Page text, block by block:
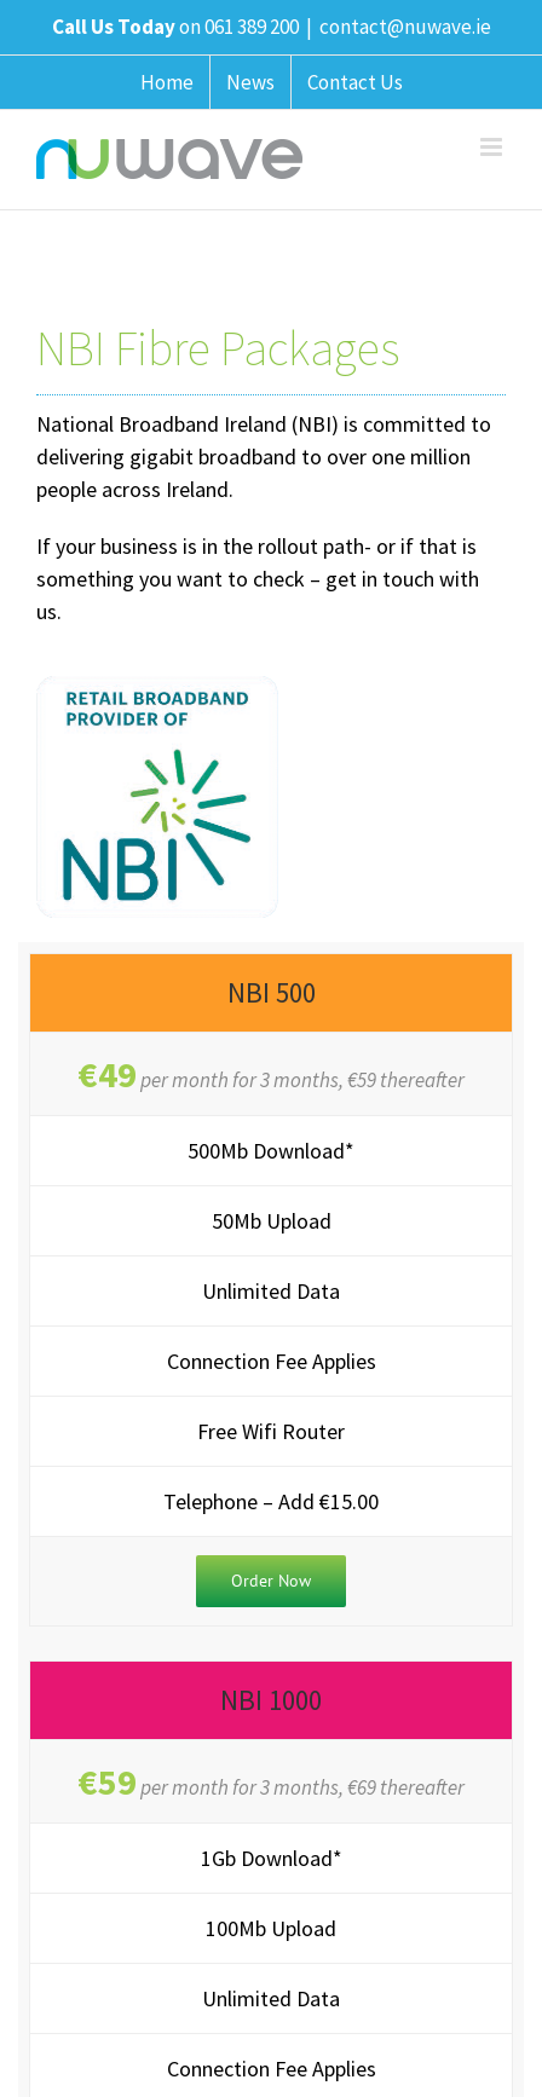
to
Call Us Todayon 061 389 200 | contact@nuwave.ie
Home News Contact Us
NBI Fibre Packages
National Broadband Ireland (NBI) is committed to
delivering gigabit broadband to over one million
people across Ireland.
If your business is in the rollout path- or if that is
something you want to check – get in touch with
us.
NBI 500
€49per month for 3 months, €59 thereafter
500Mb Download*
50Mb Upload
Unlimited Data
Connection Fee Applies
Free Wifi Router
Telephone – Add €15.00
Order Now
NBI 1000
€59per month for 3 months, €69 thereafter
1Gb Download*
100Mb Upload
Unlimited Data
Connection Fee Applies